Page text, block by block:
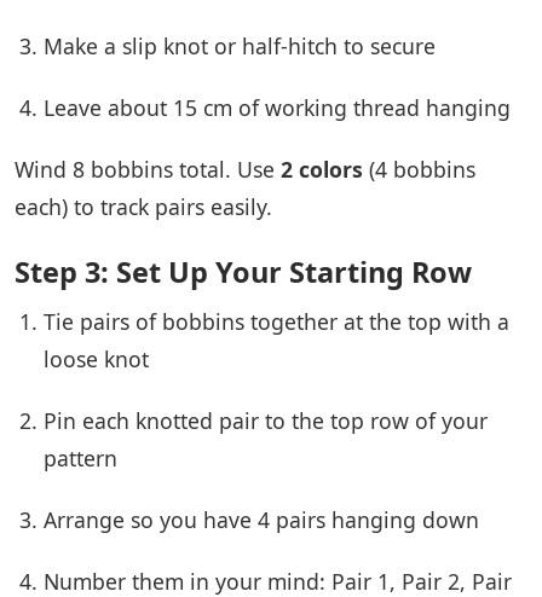
Make a slip knot or half-hitch to secure
Leave about 15 cm of working thread hanging
Wind 8 bobbins total. Use 2 colors (4 bobbins
each) to track pairs easily.
Step 3: Set Up Your Starting Row
Tie pairs of bobbins together at the top with a
loose knot
Pin each knotted pair to the top row of your
pattern
Arrange so you have 4 pairs hanging down
Number them in your mind: Pair 1, Pair 2, Pair